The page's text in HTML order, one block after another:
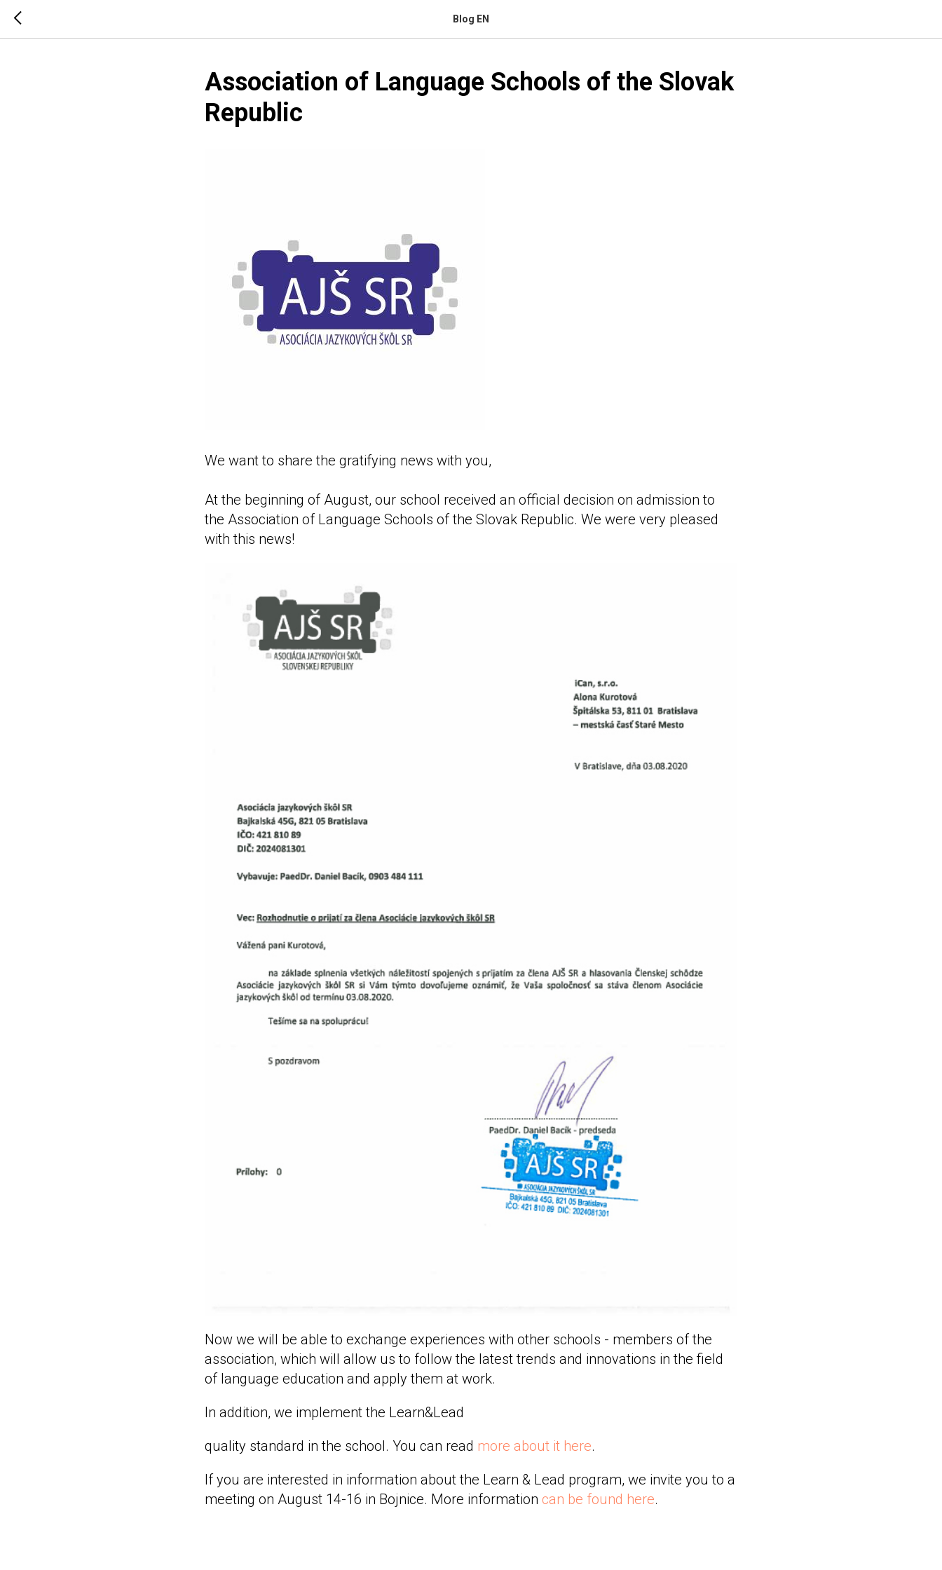
Blog EN
Association of Language Schools of the Slovak
Republic
We want to share the gratifying news with you,
At the beginning of August, our school received an official decision on admission to
the Association of Language Schools of the Slovak Republic. We were very pleased
with this news!
Now we will be able to exchange experiences with other schools - members of the
association, which will allow us to follow the latest trends and innovations in the field
of language education and apply them at work.
In addition, we implement the Learn&Lead
quality standard in the school. You can read more about it here.
If you are interested in information about the Learn & Lead program, we invite you to a
meeting on August 14-16 in Bojnice. More information can be found here.